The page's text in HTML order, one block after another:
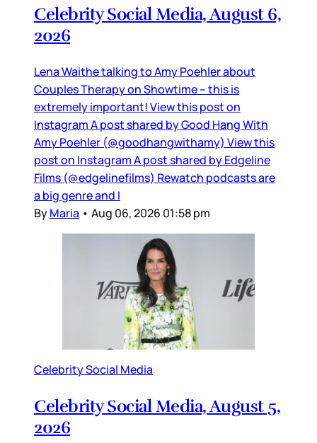
Celebrity Social Media, August 6,
2026
Lena Waithe talking to Amy Poehler about
Couples Therapy on Showtime – this is
extremely important! View this post on
Instagram A post shared by Good Hang With
Amy Poehler (@goodhangwithamy) View this
post on Instagram A post shared by Edgeline
Films (@edgelinefilms) Rewatch podcasts are
a big genre and I
ByMaria • Aug 06, 2026 01:58 pm
Celebrity Social Media
Celebrity Social Media, August 5,
2026